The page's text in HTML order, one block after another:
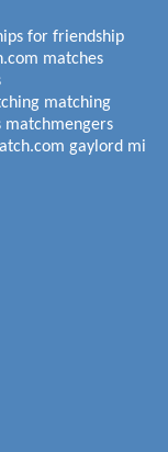
for friendship
matches
matching
matchmengers
gaylord mi